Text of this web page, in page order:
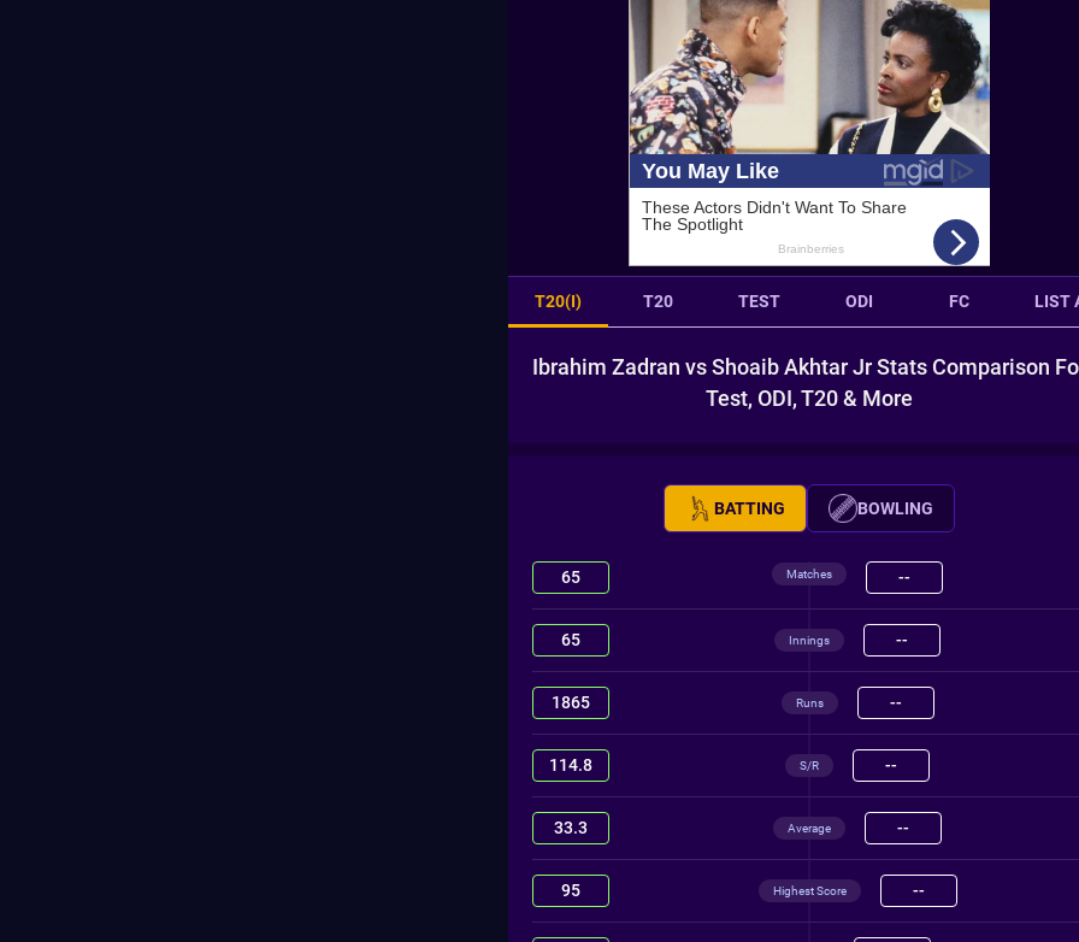
T20(I) T20 TEST ODI FC LIST
Ibrahim Zadran vs Shoaib Akhtar Jr Stats Comparison
Test, ODI, T20 & More
BATTING BOWLING
65 Matches --
65 Innings --
1865 Runs --
114.8 S/R --
33.3 Average --
95 Highest Score --